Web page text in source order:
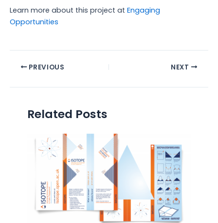
Learn more about this project at Engaging
Opportunities
PREVIOUS NEXT
Related Posts